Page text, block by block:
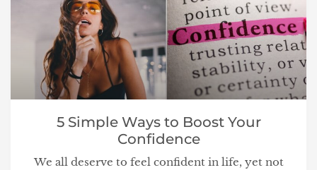
5 Simple Ways to Boost Your
Confidence
We all deserve to feel confident in life, yet not